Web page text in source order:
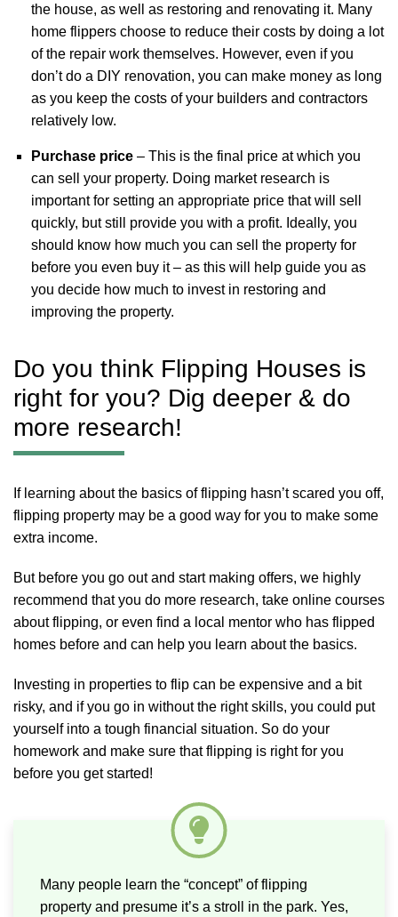
the house, as well as restoring and renovating it. Many
home flippers choose to reduce their costs by doing a lot
of the repair work themselves. However, even if you
don’t do a DIY renovation, you can make money as long
as you keep the costs of your builders and contractors
relatively low.
Purchase price – This is the final price at which you
can sell your property. Doing market research is
important for setting an appropriate price that will sell
quickly, but still provide you with a profit. Ideally, you
should know how much you can sell the property for
before you even buy it – as this will help guide you as
you decide how much to invest in restoring and
improving the property.
Do you think Flipping Houses is
right for you? Dig deeper & do
more research!
If learning about the basics of flipping hasn’t scared you off,
flipping property may be a good way for you to make some
extra income.
But before you go out and start making offers, we highly
recommend that you do more research, take online courses
about flipping, or even find a local mentor who has flipped
homes before and can help you learn about the basics.
Investing in properties to flip can be expensive and a bit
risky, and if you go in without the right skills, you could put
yourself into a tough financial situation. So do your
homework and make sure that flipping is right for you
before you get started!
Many people learn the “concept” of flipping
property and presume it’s a stroll in the park. Yes,